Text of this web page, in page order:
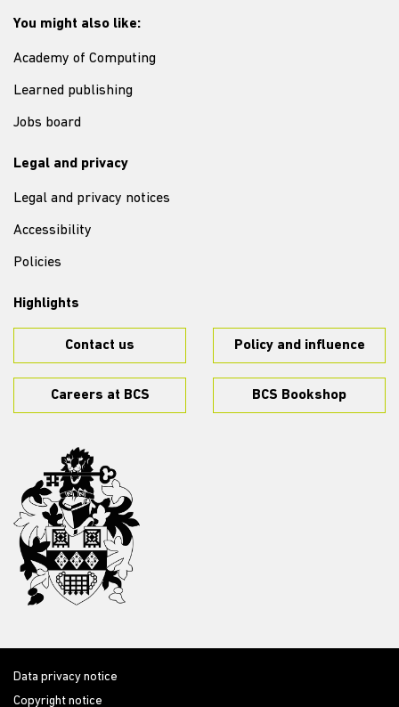
You might also like:
Academy of Computing
Learned publishing
Jobs board
Legal and privacy
Legal and privacy notices
Accessibility
Policies
Highlights
Contact us Policy and influence
Careers at BCS BCS Bookshop
Data privacy notice
Copyright notice